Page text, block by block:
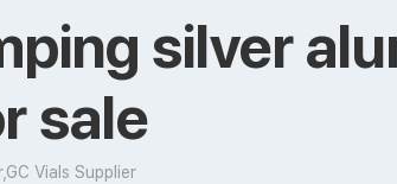
silver
sale
Vials Supplier